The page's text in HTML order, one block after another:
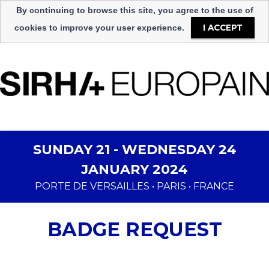
Sprache
SUNDAY 21 - WEDNESDAY 24
JANUARY 2024
PORTE DE VERSAILLES • PARIS • FRANCE
BADGE REQUEST
By continuing to browse this site, you agree to the use of
cookies to improve your user experience.
I ACCEPT